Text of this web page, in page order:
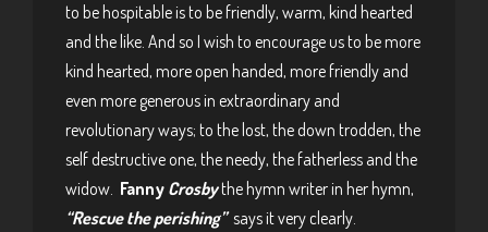
to be hospitable is to be friendly, warm, kind hearted
and the like. And so I wish to encourage us to be more
kind hearted, more open handed, more friendly and
even more generous in extraordinary and
revolutionary ways; to the lost, the down trodden, the
self destructive one, the needy, the fatherless and the
widow. Fanny Crosbythe hymn writer in her hymn,
“Rescue the perishing”says it very clearly.